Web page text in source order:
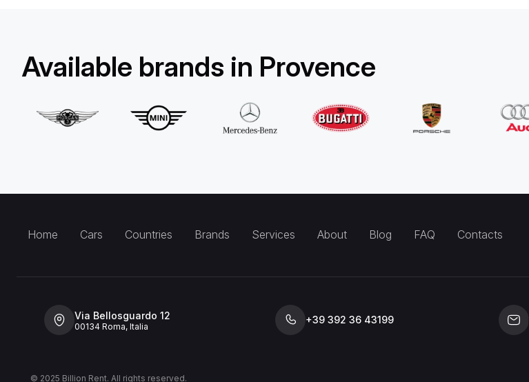
Available brands in Provence
Home Cars Countries Brands Services About Blog FAQ Contacts
Via Bellosguardo 12
00134 Roma, Italia
+39 392 36 43199
© 2025 Billion Rent. All rights reserved.